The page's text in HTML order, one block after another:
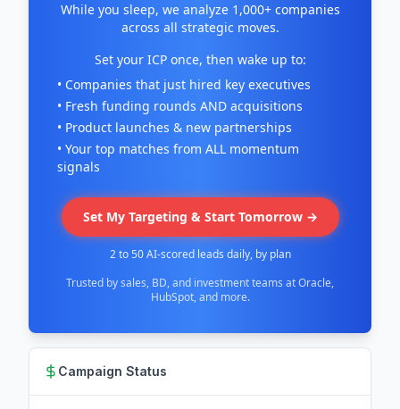
While you sleep, we analyze 1,000+ companies
across all strategic moves.
Set your ICP once, then wake up to:
• Companies that just hired key executives
• Fresh funding rounds AND acquisitions
• Product launches & new partnerships
• Your top matches from ALL momentum
signals
Set My Targeting & Start Tomorrow →
2 to 50 AI-scored leads daily, by plan
Trusted by sales, BD, and investment teams at Oracle,
HubSpot, and more.
Campaign Status